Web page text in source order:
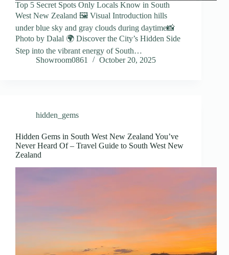
Top 5 Secret Spots Only Locals Know in South
West New Zealand 🖼️ Visual Introduction hills
under blue sky and gray clouds during daytime📸
Photo by Dalal 🌍 Discover the City’s Hidden Side
Step into the vibrant energy of South…
Showroom0861
October 20, 2025
hidden_gems
Hidden Gems in South West New Zealand You’ve
Never Heard Of – Travel Guide to South West New
Zealand